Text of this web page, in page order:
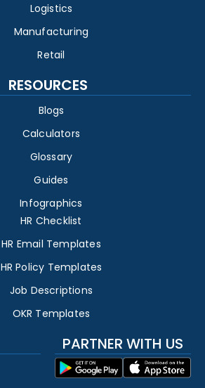
Logistics
Manufacturing
Retail
RESOURCES
Blogs
Calculators
Glossary
Guides
Infographics
HR Checklist
HR Email Templates
HR Policy Templates
Job Descriptions
OKR Templates
PARTNER WITH US